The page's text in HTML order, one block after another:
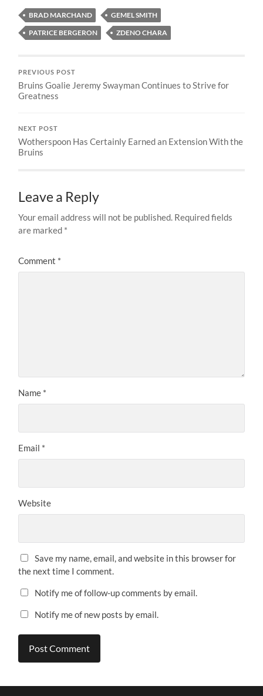
BRAD MARCHAND
GEMEL SMITH
PATRICE BERGERON
ZDENO CHARA
PREVIOUS POST
Bruins Goalie Jeremy Swayman Continues to Strive for
Greatness
NEXT POST
Wotherspoon Has Certainly Earned an Extension With the
Bruins
Leave a Reply
Your email address will not be published. Required fields
are marked *
Comment *
Name *
Email *
Website
Save my name, email, and website in this browser for
the next time I comment.
Notify me of follow-up comments by email.
Notify me of new posts by email.